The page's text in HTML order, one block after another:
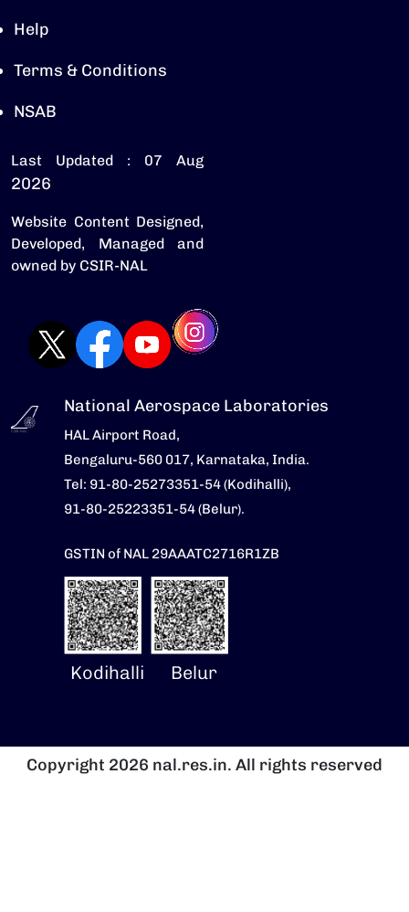
Help
Terms & Conditions
NSAB
Last Updated : 07 Aug
2026
Website Content Designed,
Developed, Managed and
owned by CSIR-NAL
National Aerospace Laboratories
HAL Airport Road,
Bengaluru-560 017, Karnataka, India.
Tel: 91-80-25273351-54 (Kodihalli),
91-80-25223351-54 (Belur).
GSTIN of NAL 29AAATC2716R1ZB
Kodihalli Belur
Copyright 2026 nal.res.in. All rights reserved